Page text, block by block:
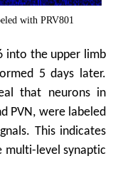
with PRV801
into the upper limb
5 days later.
that neurons in
PVN, were labeled
This indicates
multi-level synaptic